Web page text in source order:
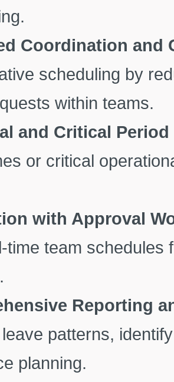
Coordination and
scheduling by
within teams.
and Critical
or critical
with Approval
time team schedules
Reporting
patterns,
planning.